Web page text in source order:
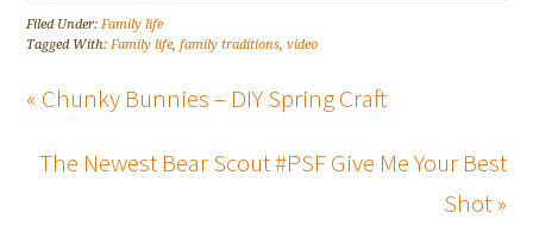
Filed Under:Family life
Tagged With:Family life,family traditions,video
« Chunky Bunnies – DIY Spring Craft
The Newest Bear Scout #PSF Give Me Your Best
Shot »